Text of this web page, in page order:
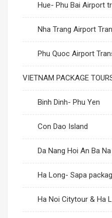
Hue- Phu Bai Airport
Nha Trang Airport
Phu Quoc Airport
VIETNAM PACKAGE
Binh Dinh- Phu Yen
Con Dao Island
Da Nang Hoi An Ba
Ha Long- Sapa
Ha Noi Citytour & Ha